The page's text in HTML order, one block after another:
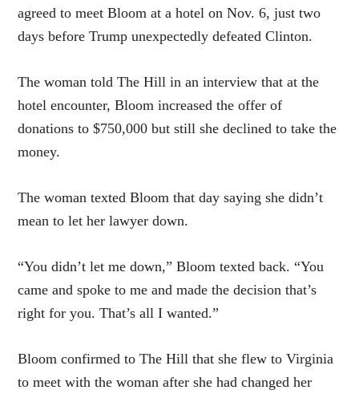
agreed to meet Bloom at a hotel onNov. 6, just two
days before Trump unexpectedly defeated Clinton.
The woman told The Hill in an interview that at the
hotel encounter, Bloom increased the offer of
donations to $750,000 but still she declined to take the
money.
The woman texted Bloom that day saying she didn’t
mean to let her lawyer down.
“You didn’t let me down,” Bloom texted back. “You
came and spoke to me and made the decision that’s
right for you. That’s all I wanted.”
Bloom confirmed to The Hill that she flew to Virginia
to meet with the woman after she had changed her